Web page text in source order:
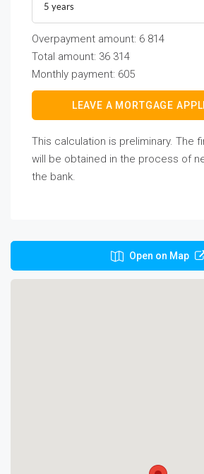
5 years
Overpayment amount: 6 814
Total amount: 36 314
Monthly payment: 605
LEAVE A MORTGAGE
This calculation is preliminary. The
will be obtained in the process of
the bank.
Open on Map